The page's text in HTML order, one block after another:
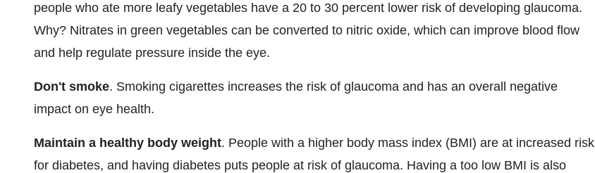
people who ate more leafy vegetables have a 20 to 30 percent lower risk of developing glaucoma.
Why? Nitrates in green vegetables can be converted to nitric oxide, which can improve blood flow
and help regulate pressure inside the eye.
Don't smoke. Smoking cigarettes increases the risk of glaucoma and has an overall negative
impact on eye health.
Maintain a healthy body weight. People with a higher body mass index (BMI) are at increased risk
for diabetes, and having diabetes puts people at risk of glaucoma. Having a too low BMI is also